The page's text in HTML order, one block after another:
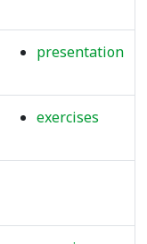
presentation
exercises